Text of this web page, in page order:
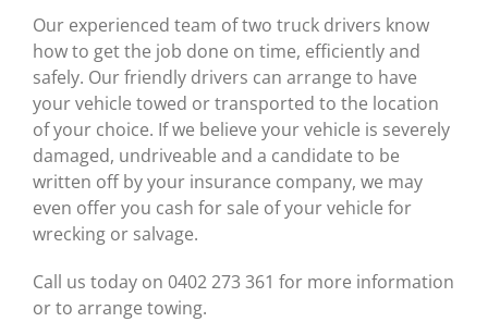
Our experienced team of two truck drivers know
how to get the job done on time, efficiently and
safely. Our friendly drivers can arrange to have
your vehicle towed or transported to the location
of your choice. If we believe your vehicle is severely
damaged, undriveable and a candidate to be
written off by your insurance company, we may
even offer you cash for sale of your vehicle for
wrecking or salvage.
Call us today on 0402 273 361 for more information
or to arrange towing.